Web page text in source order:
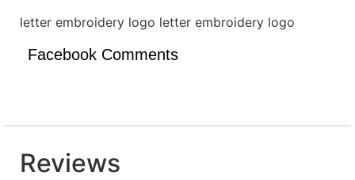
letter embroidery logo letter embroidery logo
Facebook Comments
Reviews